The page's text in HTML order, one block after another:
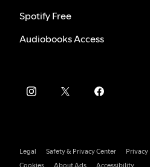
Spotify Free
Audiobooks Access
Legal Safety & Privacy Center